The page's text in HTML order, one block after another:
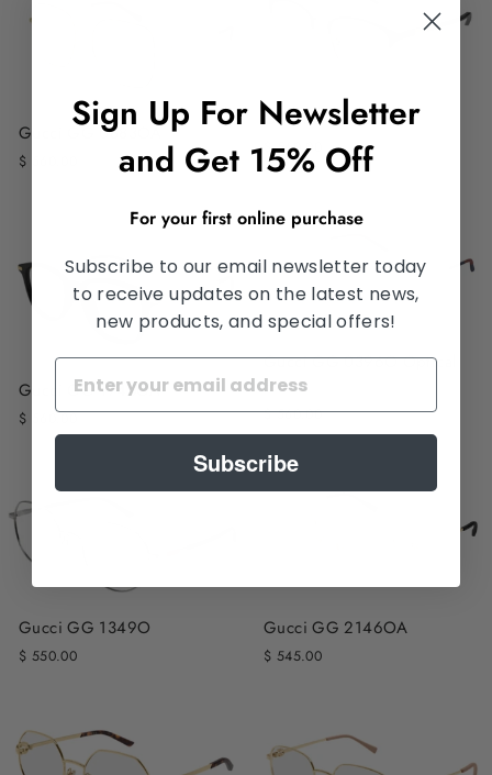
Gucci GG 0883OA
$ 560.00
Gucci GG 1231OA
$ 560.00
Gucci GG 1745OA
$ 560.00
Gucci GG 0396O Optical
Frame
$ 560.00
Gucci GG 1349O
$ 550.00
Gucci GG 2146OA
$ 545.00
Sign Up For Newsletter
and Get 15% Off
For your first online purchase
Subscribe to our email newsletter today
to receive updates on the latest news,
new products, and special offers!
Subscribe